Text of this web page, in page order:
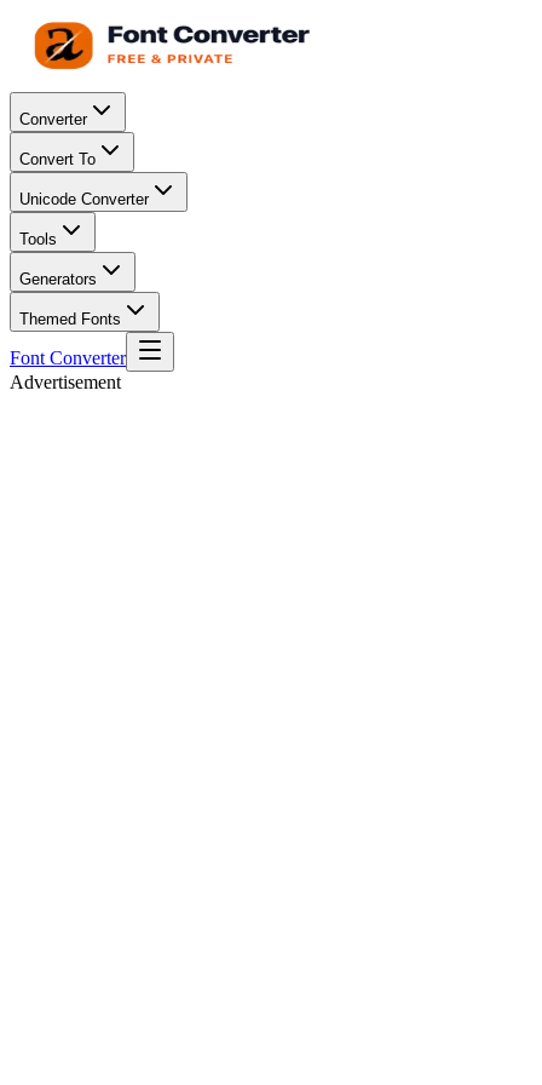
Converter
Convert To
Unicode Converter
Tools
Generators
Themed Fonts
Font Converter
Advertisement